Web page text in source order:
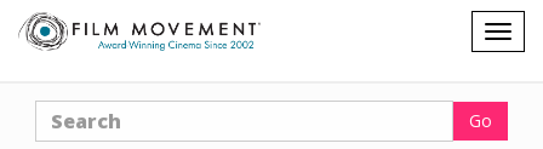
Shopping
cart
Search Go